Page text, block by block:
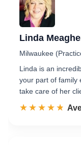
Linda
Milwaukee
Linda is an
your part of family
take care of her
☆☆☆☆☆
★★★★★